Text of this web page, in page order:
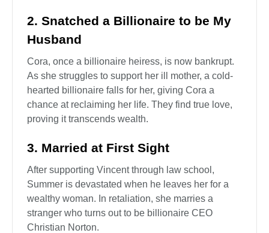
2. Snatched a Billionaire to be My
Husband
Cora, once a billionaire heiress, is now bankrupt.
As she struggles to support her ill mother, a cold-
hearted billionaire falls for her, giving Cora a
chance at reclaiming her life. They find true love,
proving it transcends wealth.
3. Married at First Sight
After supporting Vincent through law school,
Summer is devastated when he leaves her for a
wealthy woman. In retaliation, she marries a
stranger who turns out to be billionaire CEO
Christian Norton.